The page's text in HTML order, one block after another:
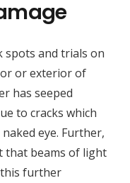
spots and trials on
or exterior of
has seeped
to cracks which
eye. Further,
that beams of light
further